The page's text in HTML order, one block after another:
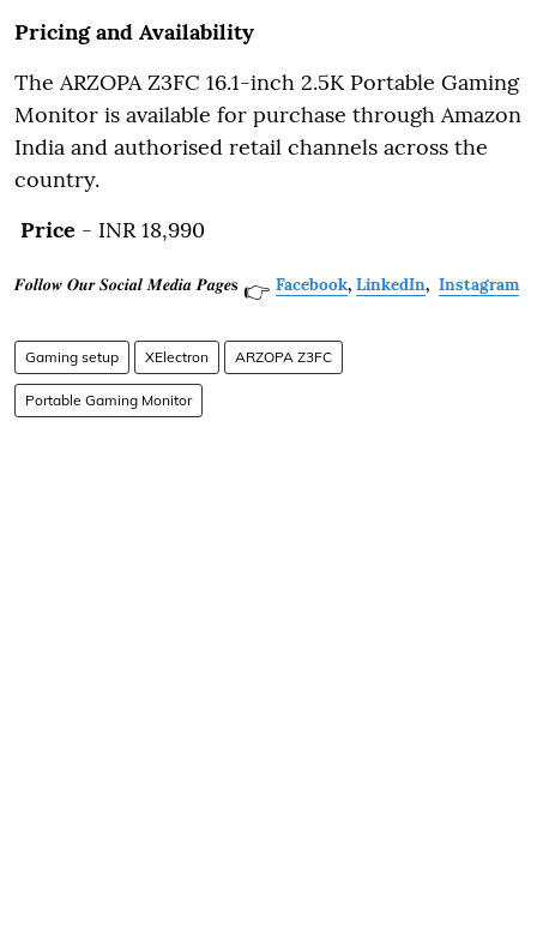
Pricing and Availability
The ARZOPA Z3FC 16.1-inch 2.5K Portable Gaming
Monitor is available for purchase through Amazon
India and authorised retail channels across the
country.
Price - INR 18,990
𝑭𝒐𝒍𝒍𝒐𝒘 𝑶𝒖𝒓 𝑺𝒐𝒄𝒊𝒂𝒍 𝑴𝒆𝒅𝒊𝒂 𝑷𝒂𝒈𝒆𝐬 👉 Facebook, LinkedIn, Instagram
Gaming setup XElectron ARZOPA Z3FC
Portable Gaming Monitor